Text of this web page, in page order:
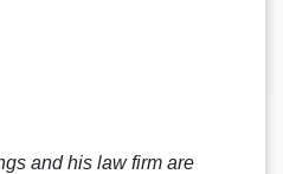
and his law firm are